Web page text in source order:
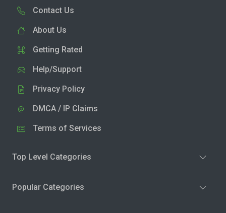
Contact Us
About Us
Getting Rated
Help/Support
Privacy Policy
DMCA / IP Claims
Terms of Services
Top Level Categories
Popular Categories